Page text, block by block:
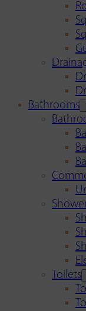
Bathrooms
Toilets